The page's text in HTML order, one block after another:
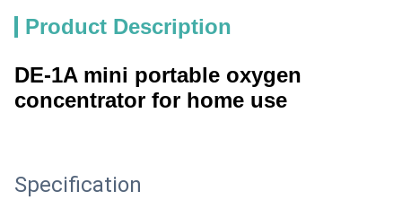
Product Description
DE-1A mini portable oxygen
concentrator for home use
Specification